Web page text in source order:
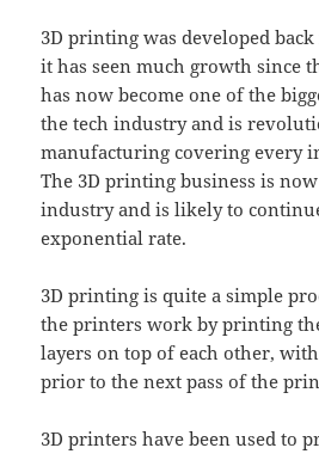
3D printing was developed
it has seen much growth since
has now become one of the
the tech industry and is
manufacturing covering every
The 3D printing business is
industry and is likely to
exponential rate.
3D printing is quite a simple
the printers work by printing
layers on top of each other,
prior to the next pass of the
3D printers have been used to